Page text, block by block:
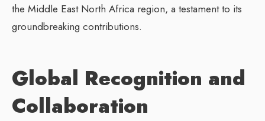
the Middle East North Africa region, a testament to its
groundbreaking contributions.
Global Recognition and
Collaboration